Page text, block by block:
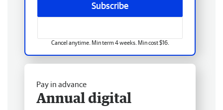
Subscribe
Cancel anytime. Min term 4 weeks. Min cost $16.
Pay in advance
Annual digital